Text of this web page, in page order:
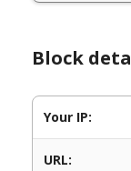
Block
Your IP:
URL: